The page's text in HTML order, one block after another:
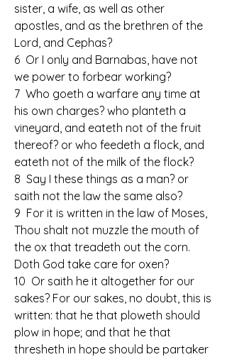
sister, a wife, as well as other
apostles, and as the brethren of the
Lord, and Cephas?
6  Or I only and Barnabas, have not
we power to forbear working?
7  Who goeth a warfare any time at
his own charges? who planteth a
vineyard, and eateth not of the fruit
thereof? or who feedeth a flock, and
eateth not of the milk of the flock?
8  Say I these things as a man? or
saith not the law the same also?
9  For it is written in the law of Moses,
Thou shalt not muzzle the mouth of
the ox that treadeth out the corn.
Doth God take care for oxen?
10  Or saith he it altogether for our
sakes? For our sakes, no doubt, this is
written: that he that ploweth should
plow in hope; and that he that
thresheth in hope should be partaker